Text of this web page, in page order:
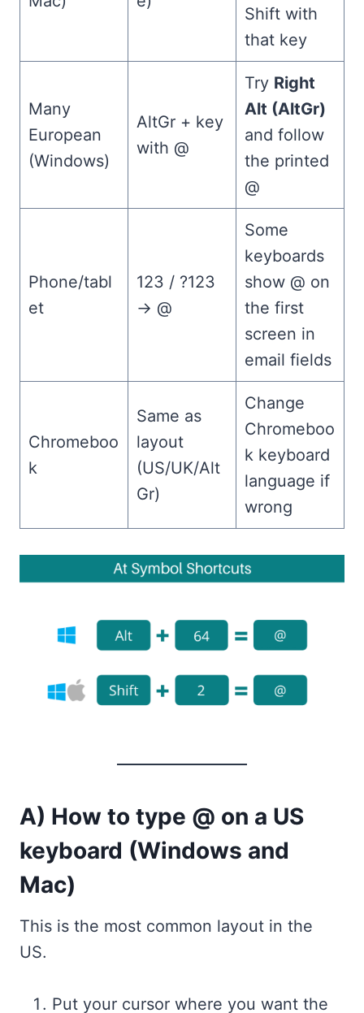
Shift with
that key
Many
European
(Windows)
AltGr + key
with @
Try Right
Alt (AltGr)
and follow
the printed
@
Phone/tabl
et
123 / ?123
→ @
Some
keyboards
show @ on
the first
screen in
email fields
Chromeboo
k
Same as
layout
(US/UK/Alt
Gr)
Change
Chromeboo
k keyboard
language if
wrong
A) How to type @ on a US
keyboard (Windows and
Mac)
This is the most common layout in the
US.
Put your cursor where you want the